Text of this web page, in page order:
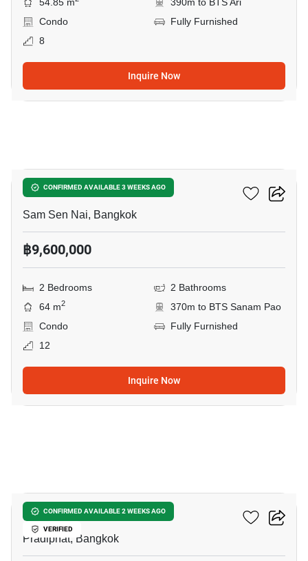
54.85 m
390m to BTS Ari
Condo
Fully Furnished
8
Inquire Now
CONFIRMED AVAILABLE 3 WEEKS AGO
Siamese Ratchakru
Sam Sen Nai, Bangkok
฿9,600,000
2 Bedrooms
2 Bathrooms
64 m2
370m to BTS Sanam Pao
Condo
Fully Furnished
12
Inquire Now
CONFIRMED AVAILABLE 2 WEEKS AGO
VERIFIED
RHYTHM Phahon-Ari
Pradiphat, Bangkok